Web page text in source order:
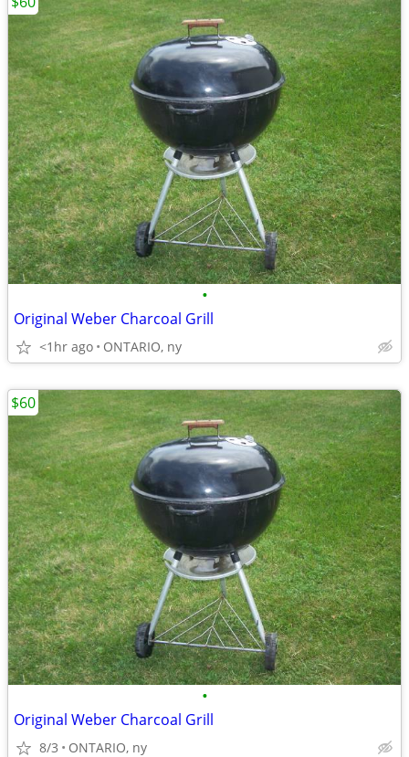
•
Original Weber Charcoal Grill
<1hr ago ONTARIO, ny
•
Original Weber Charcoal Grill
8/3 ONTARIO, ny
$60